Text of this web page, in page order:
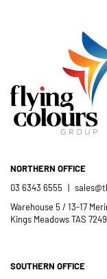
- Jesspleased
Flying
NORTHERN OFFICE
03 6343 6555 |
Warehouse 5 / 13-17
Kings Meadows TAS 7249
SOUTHERN OFFICE